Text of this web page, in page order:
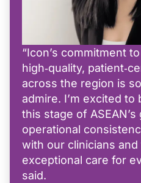
“Icon’s commitment
high‑quality,
across the region is
admire. I’m excited
this stage of
operational
with our clinicians
exceptional care for
said.